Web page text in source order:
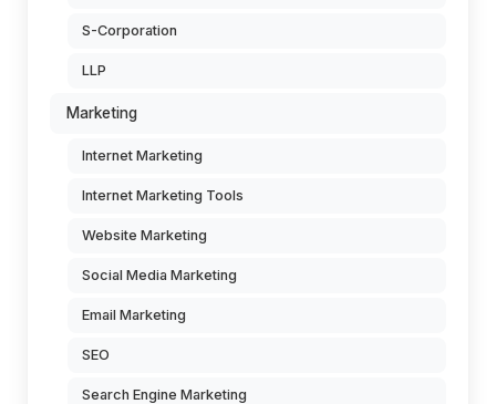
S-Corporation
LLP
Marketing
Internet Marketing
Internet Marketing Tools
Website Marketing
Social Media Marketing
Email Marketing
SEO
Search Engine Marketing